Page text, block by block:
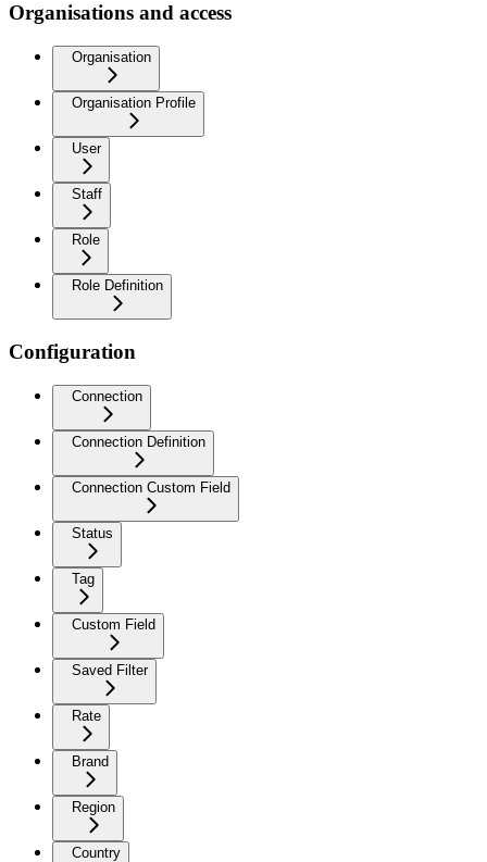
Organisations and access
Organisation
Organisation Profile
User
Staff
Role
Role Definition
Configuration
Connection
Connection Definition
Connection Custom Field
Status
Tag
Custom Field
Saved Filter
Rate
Brand
Region
Country